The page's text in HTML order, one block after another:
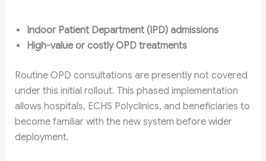
Indoor Patient Department (IPD) admissions
High-value or costly OPD treatments
Routine OPD consultations are presently not covered
under this initial rollout. This phased implementation
allows hospitals, ECHS Polyclinics, and beneficiaries to
become familiar with the new system before wider
deployment.